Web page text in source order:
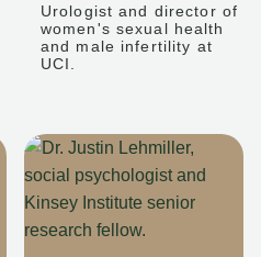
Urologist and director of
women's sexual health
and male infertility at
UCI.